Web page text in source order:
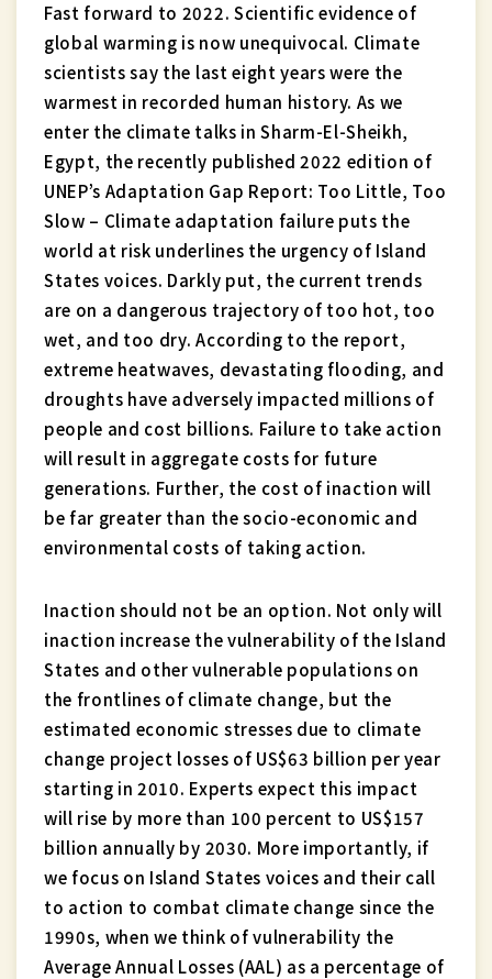
Fast forward to 2022. Scientific evidence of
global warming is now unequivocal. Climate
scientists say the last eight years were the
warmest in recorded human history. As we
enter the climate talks in Sharm-El-Sheikh,
Egypt, the recently published 2022 edition of
UNEP’s Adaptation Gap Report: Too Little, Too
Slow – Climate adaptation failure puts the
world at risk underlines the urgency of Island
States voices. Darkly put, the current trends
are on a dangerous trajectory of too hot, too
wet, and too dry. According to the report,
extreme heatwaves, devastating flooding, and
droughts have adversely impacted millions of
people and cost billions. Failure to take action
will result in aggregate costs for future
generations. Further, the cost of inaction will
be far greater than the socio-economic and
environmental costs of taking action.
Inaction should not be an option. Not only will
inaction increase the vulnerability of the Island
States and other vulnerable populations on
the frontlines of climate change, but the
estimated economic stresses due to climate
change project losses of US$63 billion per year
starting in 2010. Experts expect this impact
will rise by more than 100 percent to US$157
billion annually by 2030. More importantly, if
we focus on Island States voices and their call
to action to combat climate change since the
1990s, when we think of vulnerability the
Average Annual Losses (AAL) as a percentage of